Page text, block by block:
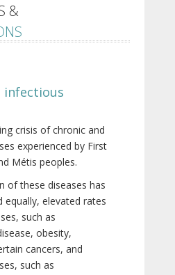
&
infectious
crisis of chronic and
experienced by First
Métis peoples.
of these diseases has
equally, elevated rates
such as
obesity,
cancers, and
such as